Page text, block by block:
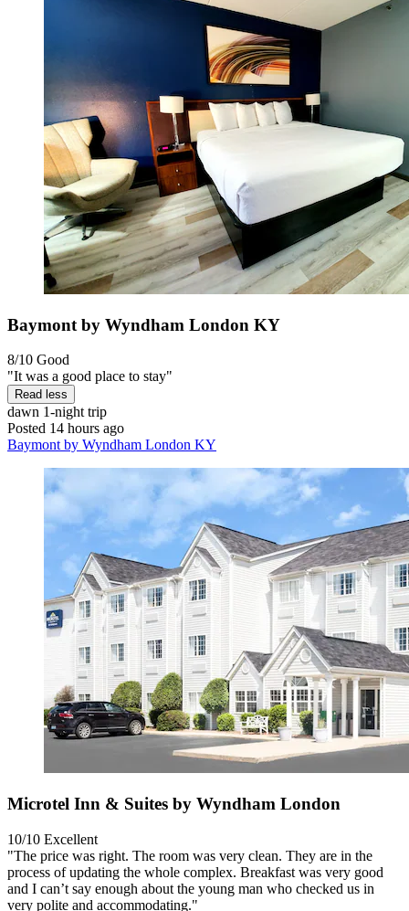
Baymont by Wyndham London KY
8/10 Good
"It was a good place to stay"
Read less
dawn 1-night trip
Posted 14 hours ago
Baymont by Wyndham London KY
Microtel Inn & Suites by Wyndham London
10/10 Excellent
"The price was right. The room was very clean. They are in the
process of updating the whole complex. Breakfast was very good
and I can’t say enough about the young man who checked us in
very polite and accommodating."